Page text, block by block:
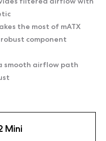
the most of mATX
component
smooth airflow path
Mini